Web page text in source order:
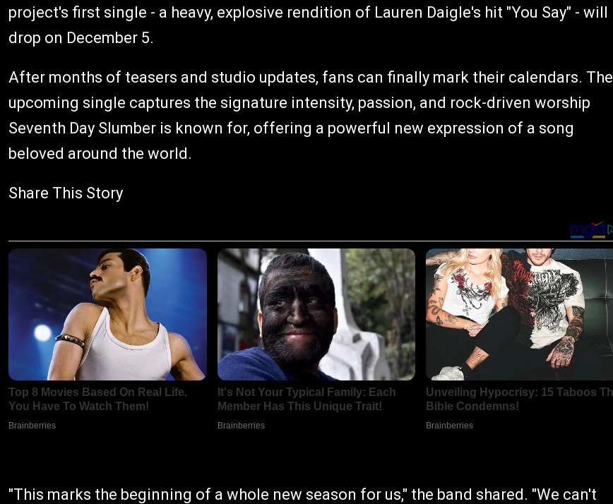
project's first single - a heavy, explosive rendition of Lauren Daigle's hit "You Say" - will
drop on December 5.
After months of teasers and studio updates, fans can finally mark their calendars. The
upcoming single captures the signature intensity, passion, and rock-driven worship
Seventh Day Slumber is known for, offering a powerful new expression of a song
beloved around the world.
Share This Story
"This marks the beginning of a whole new season for us," the band shared. "We can't